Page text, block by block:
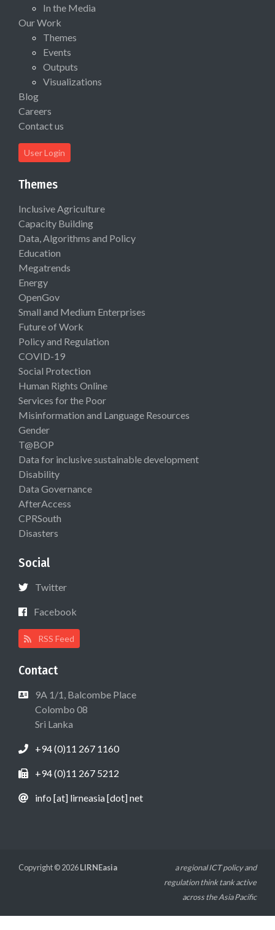
In the Media
Our Work
Themes
Events
Outputs
Visualizations
Blog
Careers
Contact us
User Login
Themes
Inclusive Agriculture
Capacity Building
Data, Algorithms and Policy
Education
Megatrends
Energy
OpenGov
Small and Medium Enterprises
Future of Work
Policy and Regulation
COVID-19
Social Protection
Human Rights Online
Services for the Poor
Misinformation and Language Resources
Gender
T@BOP
Data for inclusive sustainable development
Disability
Data Governance
AfterAccess
CPRSouth
Disasters
Social
Twitter
Facebook
RSS Feed
Contact
9A 1/1, Balcombe Place
Colombo 08
Sri Lanka
+94 (0)11 267 1160
+94 (0)11 267 5212
info [at] lirneasia [dot] net
Copyright © 2026LIRNEasia
a regional ICT policy and
regulation think tank active
across the Asia Pacific